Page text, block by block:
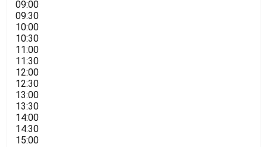
09:00
09:30
10:00
10:30
11:00
11:30
12:00
12:30
13:00
13:30
14:00
14:30
15:00